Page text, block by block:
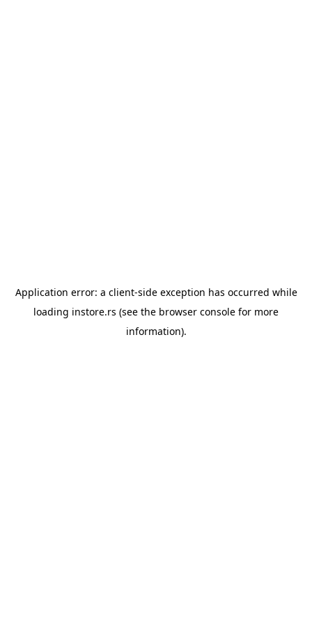
Application error: a client-side exception has occurred while
loading instore.rs (see the browser console for more
information).